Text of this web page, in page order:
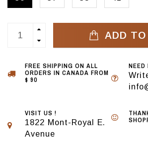
ADD
FREE SHIPPING ON ALL
ORDERS IN CANADA FROM
$ 90
NEED
VISIT US !
1822 Mont-Royal E.
Avenue